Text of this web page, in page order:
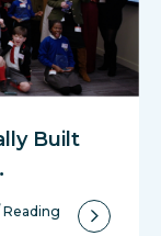
Built
Reading